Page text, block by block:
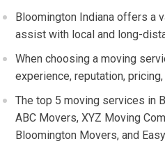
Bloomington Indiana offers a
assist with local and long-
When choosing a moving
experience, reputation,
The top 5 moving services in
ABC Movers, XYZ Moving
Bloomington Movers, and